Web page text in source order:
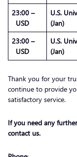
23:00 –
USD
U.S.
(Jan)
23:00 –
USD
U.S.
(Jan)
Thank you for your
continue to provide
satisfactory service.
If you need any
contact us.